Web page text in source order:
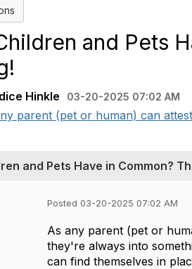
and Pets
Hinkle 03-20-2025 07:02 AM
parent (pet or human) can
and Pets Have in Common?
Posted 03-20-2025 07:02 AM
As any parent (pet or
they're always into
can find themselves in